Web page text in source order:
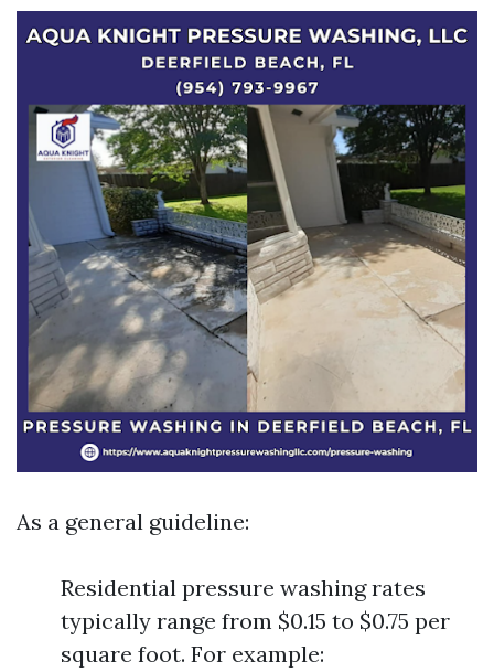
As a general guideline:
Residential pressure washing rates
typically range from $0.15 to $0.75 per
square foot. For example: